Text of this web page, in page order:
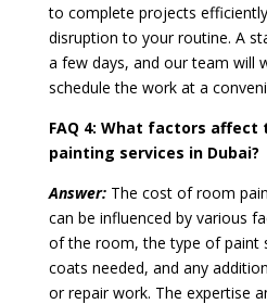
to complete projects
disruption to your routine. A
a few days, and our team will
schedule the work at a
FAQ 4: What factors affect
painting services in Dubai?
Answer:The cost of room
can be influenced by various
of the room, the type of paint
coats needed, and any
or repair work. The expertise